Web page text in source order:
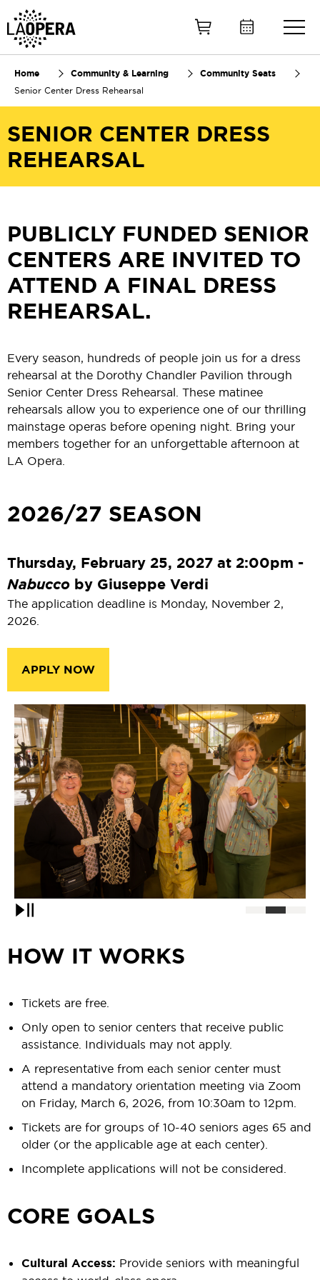
Home Community & Learning Community Seats
Senior Center Dress Rehearsal
SENIOR CENTER DRESS
REHEARSAL
PUBLICLY FUNDED SENIOR
CENTERS ARE INVITED TO
ATTEND A FINAL DRESS
REHEARSAL.
Every season, hundreds of people join us for a dress
rehearsal at the Dorothy Chandler Pavilion through
Senior Center Dress Rehearsal. These matinee
rehearsals allow you to experience one of our thrilling
mainstage operas before opening night. Bring your
members together for an unforgettable afternoon at
LA Opera.
2026/27 SEASON
Thursday, February 25, 2027 at 2:00pm -
Nabucco by Giuseppe Verdi
The application deadline is Monday, November 2,
2026.
APPLY NOW
HOW IT WORKS
Tickets are free.
Only open to senior centers that receive public
assistance. Individuals may not apply.
A representative from each senior center must
attend a mandatory orientation meeting via Zoom
on Friday, March 6, 2026, from 10:30am to 12pm.
Tickets are for groups of 10-40 seniors ages 65 and
older (or the applicable age at each center).
Incomplete applications will not be considered.
CORE GOALS
Cultural Access: Provide seniors with meaningful